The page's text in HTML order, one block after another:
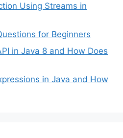
Using Streams in
for Beginners
in Java 8 and How Does
in Java and How